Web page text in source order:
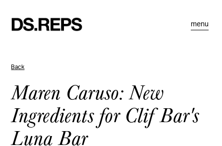
menu
Back
Maren Caruso: New
Ingredients for Clif Bar's
Luna Bar